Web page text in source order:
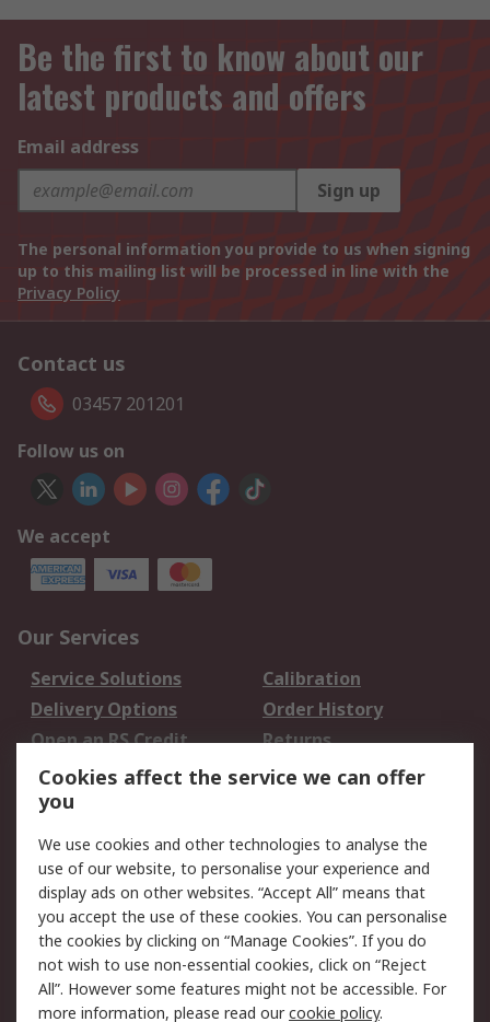
Be the first to know about our
latest products and offers
Email address
Sign up
The personal information you provide to us when signing
up to this mailing list will be processed in line with the
Privacy Policy
Contact us
03457 201201
Follow us on
We accept
Our Services
Service Solutions
Calibration
Delivery Options
Order History
Open an RS Credit
Account
Returns
Scheduled Orders
Legal
Cookie Policy
Email Security
Privacy Policy -
Updated
Website Terms
Terms and Conditions
of Sale
Cookies affect the service we can offer
you
We use cookies and other technologies to analyse the
use of our website, to personalise your experience and
display ads on other websites. “Accept All” means that
you accept the use of these cookies. You can personalise
the cookies by clicking on “Manage Cookies”. If you do
not wish to use non-essential cookies, click on “Reject
All”. However some features might not be accessible. For
more information, please read ourcookie policy.